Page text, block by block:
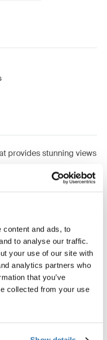
content and ads, to
to analyse our traffic.
your use of our site with
analytics partners who
that you’ve
collected from your use
provides stunning views